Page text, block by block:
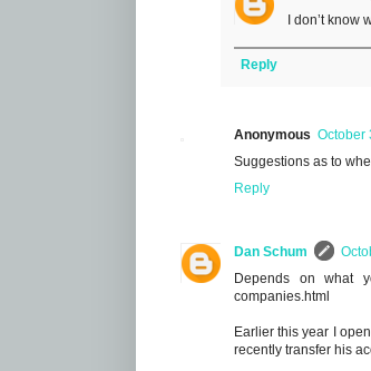
I don’t know
Reply
Anonymous October
Suggestions as to
Reply
Dan Schum
Depends on what
companies.html
Earlier this year I
recently transfer his